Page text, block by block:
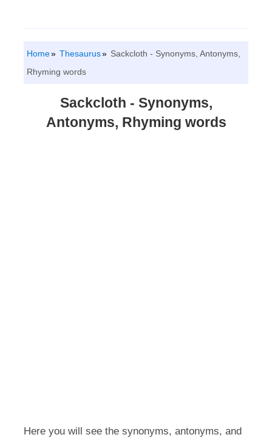
Home Thesaurus
Sackcloth - Synonyms, Antonyms,
Rhyming words
Sackcloth - Synonyms,
Antonyms, Rhyming words
Here you will see the synonyms, antonyms, and